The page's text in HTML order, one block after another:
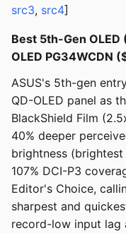
src3, src4]
Best 5th-Gen OLED
OLED PG34WCDN
ASUS's 5th-gen
QD-OLED panel as
BlackShield Film
40% deeper
brightness
107% DCI-P3
Editor's Choice,
sharpest and
record-low input lag